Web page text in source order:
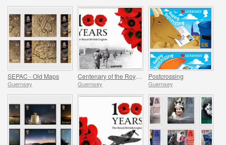
SEPAC - Old Maps
Guernsey Guernsey
Postcrossing
Guernsey